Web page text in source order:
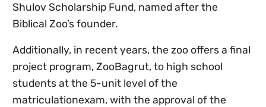
Shulov Scholarship Fund, named after the
Biblical Zoo’s founder.
Additionally, in recent years, the zoo offers a final
project program, ZooBagrut,to high school
students at the 5-unit level of the
matriculationexam, with the approval of the